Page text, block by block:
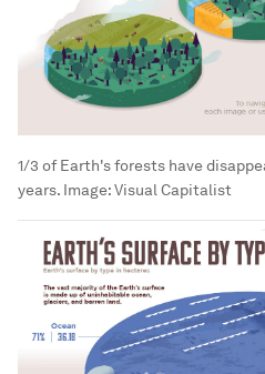
1/3 of Earth's forests have
years. Image:Visual Capitalist